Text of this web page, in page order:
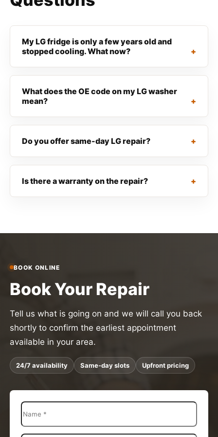
My LG fridge is only a few years old and
stopped cooling. What now?
What does the OE code on my LG washer
mean?
Do you offer same-day LG repair?
Is there a warranty on the repair?
BOOK ONLINE
Book Your Repair
Tell us what is going on and we will call you back
shortly to confirm the earliest appointment
available in your area.
24/7 availability Same-day slots Upfront pricing
N
a
m
e